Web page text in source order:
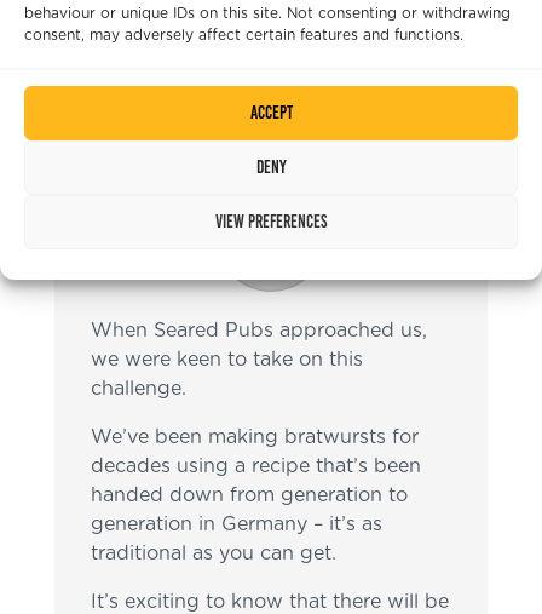
behaviour or unique IDs on this site. Not consenting or withdrawing
consent, may adversely affect certain features and functions.
Accept
Deny
View preferences
the celebration a true Oktoberfest
When Seared Pubs approached us,
we were keen to take on this
challenge.
We’ve been making bratwursts for
decades using a recipe that’s been
handed down from generation to
generation in Germany – it’s as
traditional as you can get.
It’s exciting to know that there will be